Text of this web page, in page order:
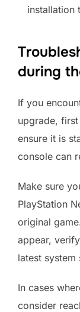
installation
during
If you
upgrade,
ensure it is
console can
Make sure
PlayStation
original
appear,
latest system
In cases
consider